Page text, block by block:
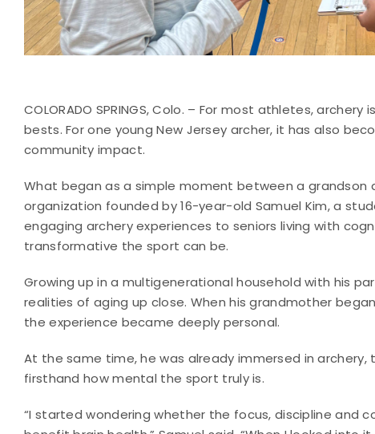
COLORADO SPRINGS, Colo. – For most athletes,
bests. For one young New Jersey archer, it has also
community impact.
What began as a simple moment between a grandson
organization founded by 16-year-old Samuel Kim, a
engaging archery experiences to seniors living with
transformative the sport can be.
Growing up in a multigenerational household with his
realities of aging up close. When his grandmother
the experience became deeply personal.
At the same time, he was already immersed in
firsthand how mental the sport truly is.
“I started wondering whether the focus, discipline and